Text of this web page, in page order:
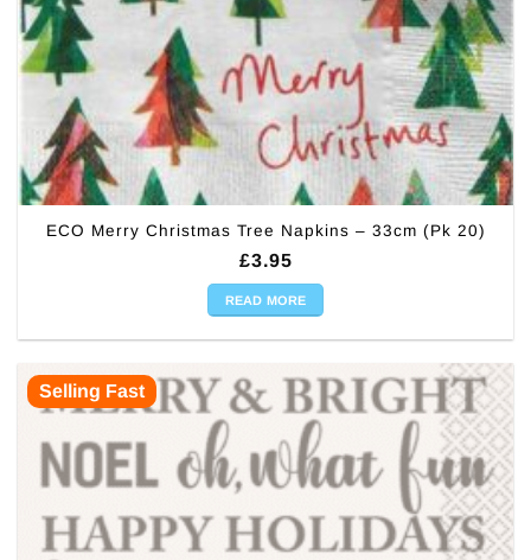
ECO Merry Christmas Tree Napkins – 33cm (Pk 20)
£3.95
READ MORE
Selling Fast